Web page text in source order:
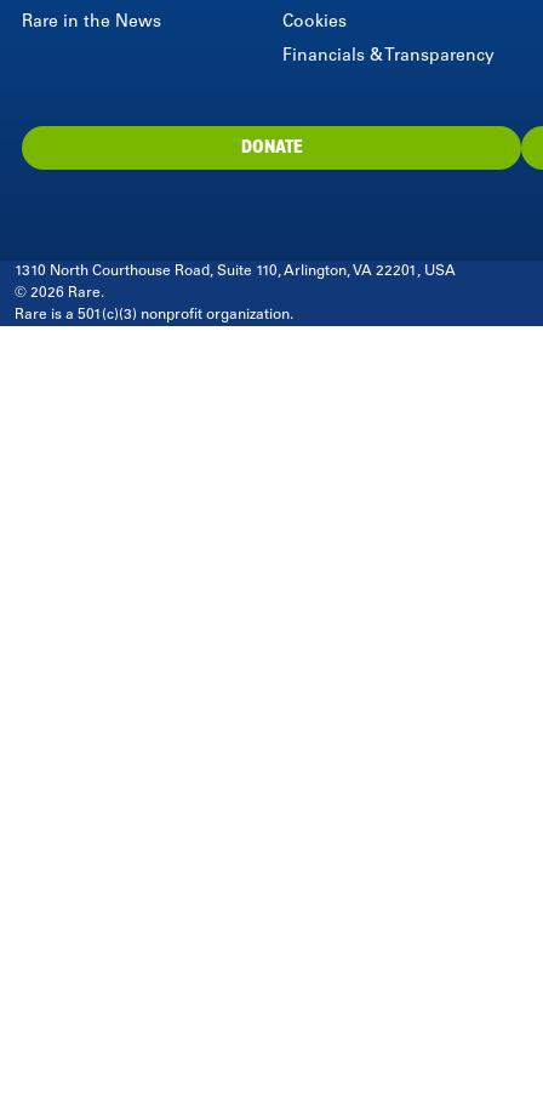
Rare in the News
Cookies
Financials & Transparency
DONATE
1310 North Courthouse Road, Suite 110, Arlington, VA 22201, USA
© 2026 Rare.
Rare is a 501(c)(3) nonprofit organization.